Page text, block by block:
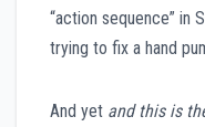
“action sequence” in
trying to fix a hand
And yet and this is